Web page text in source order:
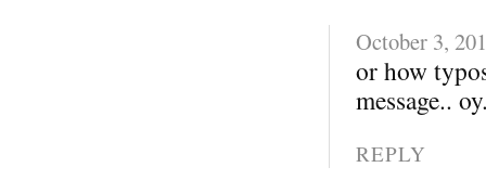
October 3,
or how
message..
REPLY